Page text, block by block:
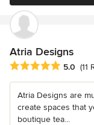
Atria Designs
Average rating: 5
5.0 (11
Atria Designs are
create spaces that
boutique tea...